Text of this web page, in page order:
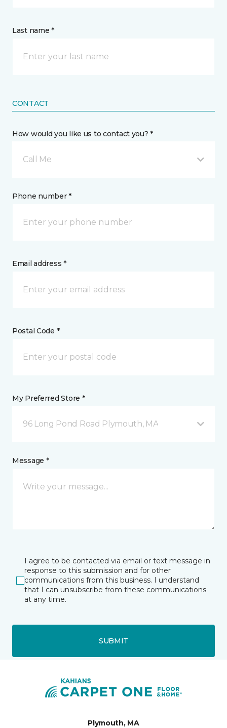
Last name *
CONTACT
How would you like us to contact you? *
Call Me
Phone number *
Email address *
Postal Code *
My Preferred Store *
96 Long Pond Road Plymouth, MA
Message *
I agree to be contacted via email or text message in
response to this submission and for other
communications from this business. I understand
that I can unsubscribe from these communications
at any time.
SUBMIT
Plymouth, MA